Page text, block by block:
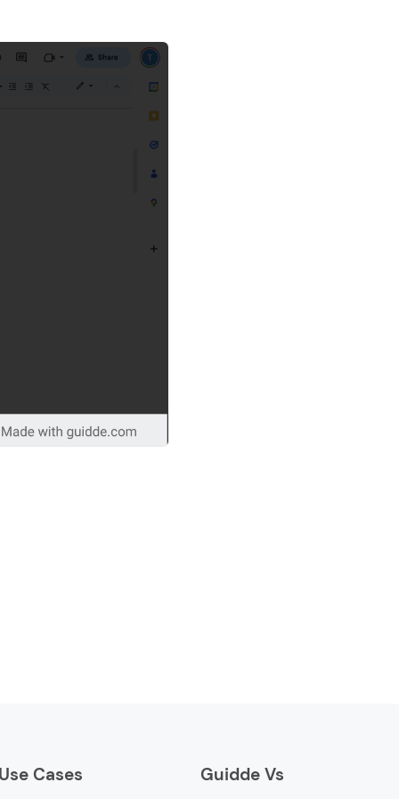
Cases Guidde Vs